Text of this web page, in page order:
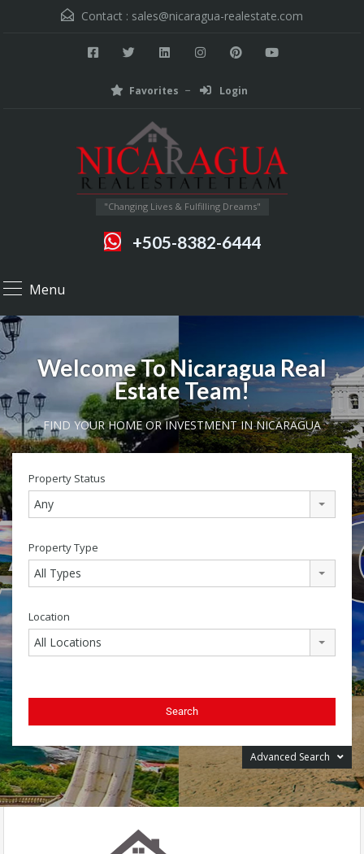
Contact : sales@nicaragua-realestate.com
Favorites Login
"Changing Lives & Fulfilling Dreams"
+505-8382-6444
Menu
Welcome To Nicaragua Real
Estate Team!
FIND YOUR HOME OR INVESTMENT IN NICARAGUA
Property Status
Any
Property Type
All Types
Location
All Locations
Advanced Search